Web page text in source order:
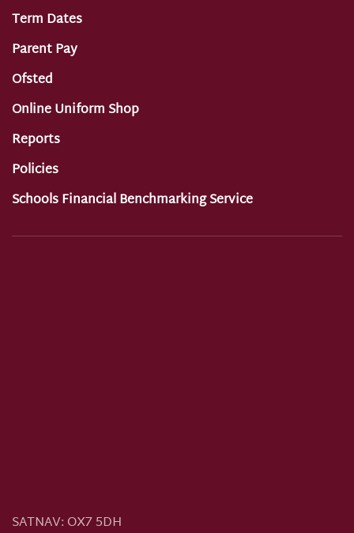
Term Dates
Parent Pay
Ofsted
Online Uniform Shop
Reports
Policies
Schools Financial Benchmarking Service
SATNAV: OX7 5DH